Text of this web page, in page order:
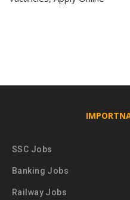
SSC Jobs
Banking Jobs
Railway Jobs